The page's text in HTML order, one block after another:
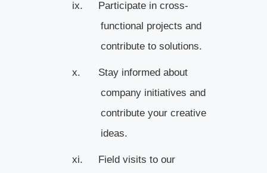
ix.
Participate in cross-
functional projects and
contribute to solutions.
x.
Stay informed about
company initiatives and
contribute your creative
ideas.
xi.
Field visits to our